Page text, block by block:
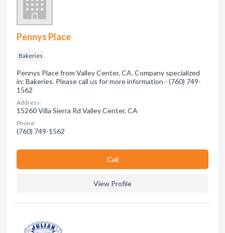
Pennys Place
Bakeries
Pennys Place from Valley Center, CA. Company specialized
in: Bakeries. Please call us for more information - (760) 749-
1562
Address:
15260 Villa Sierra Rd Valley Center, CA
Phone:
(760) 749-1562
Сall
View Profile